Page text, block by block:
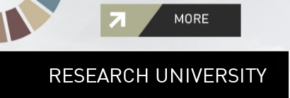
GREEN
RESEARCH UNIVERSITY